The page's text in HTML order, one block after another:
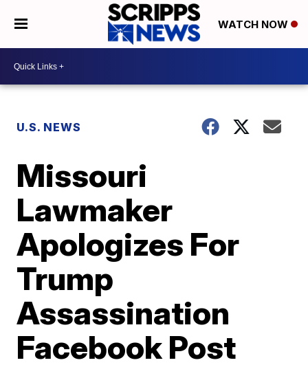
WATCH NOW
U.S. NEWS
Missouri
Lawmaker
Apologizes For
Trump
Assassination
Facebook Post